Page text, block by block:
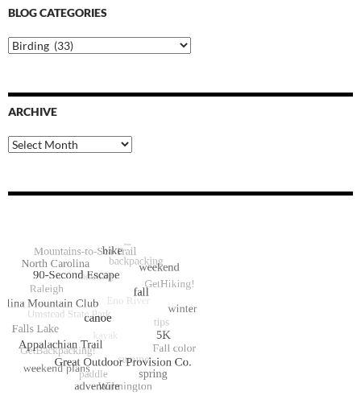
BLOG CATEGORIES
Blog
Categories
ARCHIVE
Archive